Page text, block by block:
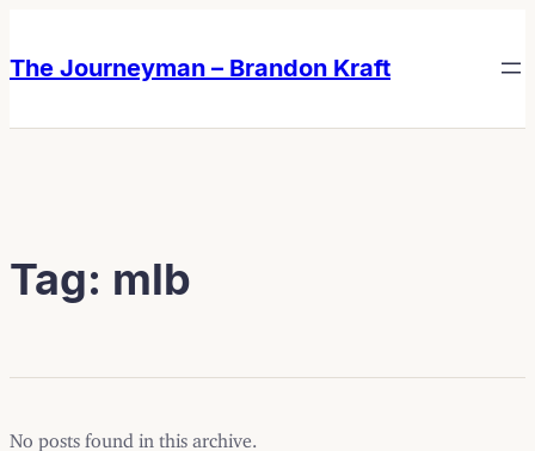
content
content
The Journeyman – Brandon Kraft
Tag: mlb
No posts found in this archive.